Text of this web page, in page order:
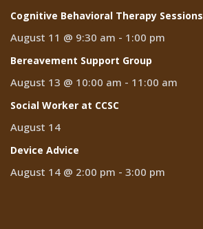
Cognitive Behavioral Therapy Sessions
August 11 @ 9:30 am - 1:00 pm
Bereavement Support Group
August 13 @ 10:00 am - 11:00 am
Social Worker at CCSC
August 14
Device Advice
August 14 @ 2:00 pm - 3:00 pm